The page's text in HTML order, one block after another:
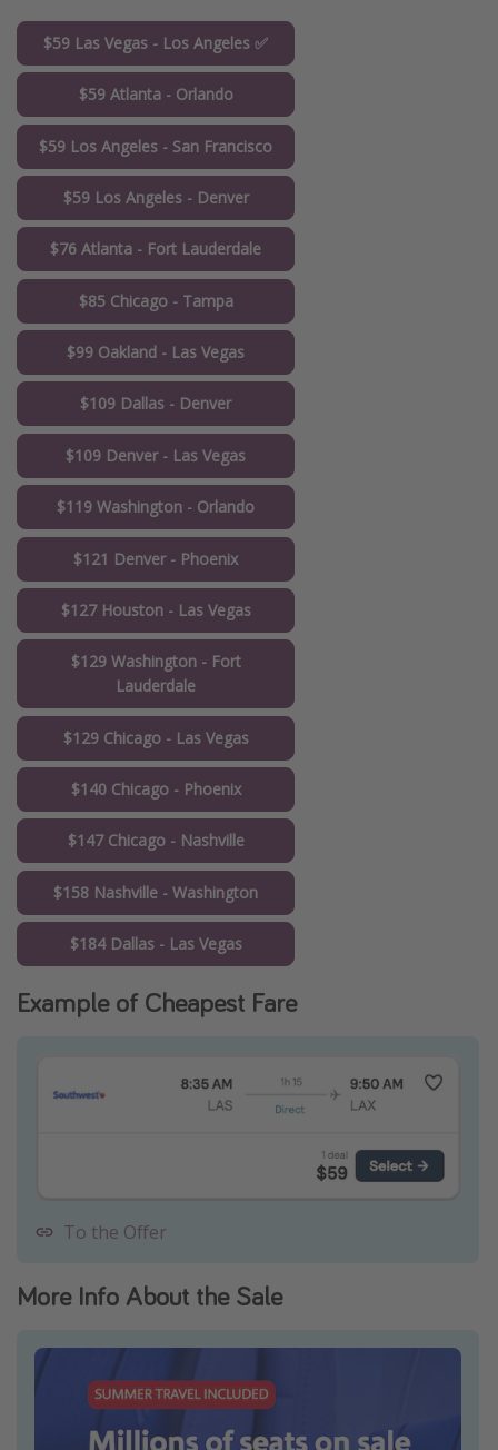
$59 Las Vegas - Los Angeles ✅
$59 Atlanta - Orlando
$59 Los Angeles - San Francisco
$59 Los Angeles - Denver
$76 Atlanta - Fort Lauderdale
$85 Chicago - Tampa
$99 Oakland - Las Vegas
$109 Dallas - Denver
$109 Denver - Las Vegas
$119 Washington - Orlando
$121 Denver - Phoenix
$127 Houston - Las Vegas
$129 Washington - Fort
Lauderdale
$129 Chicago - Las Vegas
$140 Chicago - Phoenix
$147 Chicago - Nashville
$158 Nashville - Washington
$184 Dallas - Las Vegas
Example of Cheapest Fare
To the Offer
More Info About the Sale